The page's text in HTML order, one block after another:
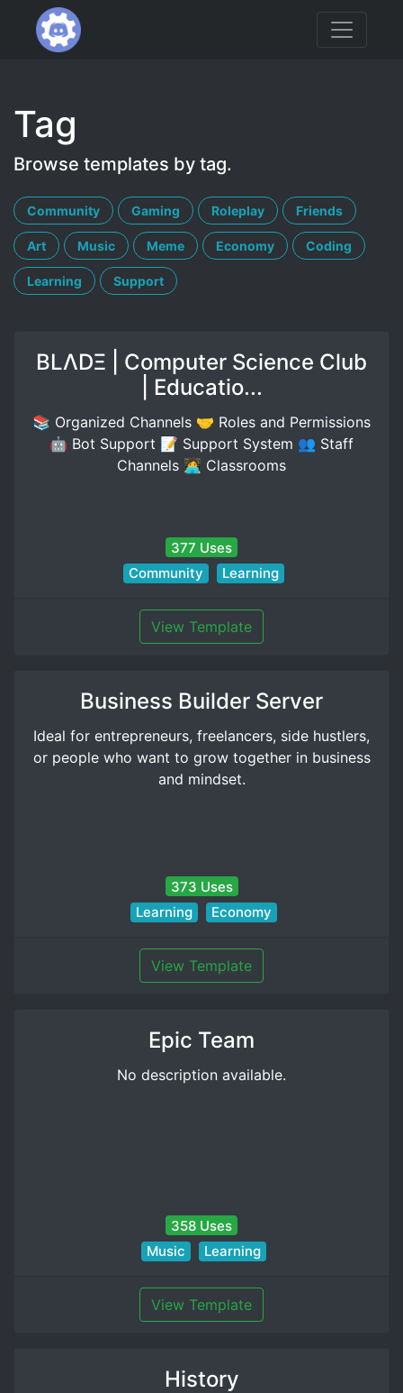
Tag
Browse templates by tag.
Community Gaming Roleplay Friends
Art Music Meme Economy Coding
Learning Support
BLΛDΞ | Computer Science Club
| Educatio...
📚 Organized Channels 🤝 Roles and Permissions
🤖 Bot Support 📝 Support System 👥 Staff
Channels 👩‍💻 Classrooms
377 Uses
Community
Learning
View Template
Business Builder Server
Ideal for entrepreneurs, freelancers, side hustlers,
or people who want to grow together in business
and mindset.
373 Uses
Learning
Economy
View Template
Epic Team
No description available.
358 Uses
Music
Learning
View Template
History